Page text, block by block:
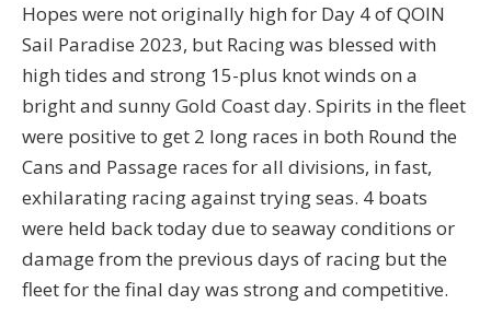
Hopes were not originally high for Day 4 of QOIN
Sail Paradise 2023, but Racing was blessed with
high tides and strong 15-plus knot winds on a
bright and sunny Gold Coast day. Spirits in the fleet
were positive to get 2 long races in both Round the
Cans and Passage races for all divisions, in fast,
exhilarating racing against trying seas. 4 boats
were held back today due to seaway conditions or
damage from the previous days of racing but the
fleet for the final day was strong and competitive.